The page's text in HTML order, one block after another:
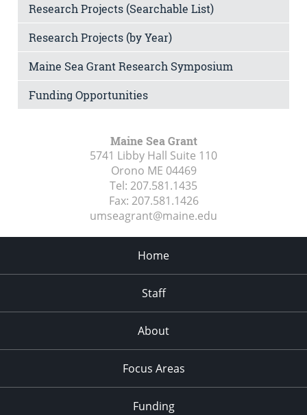
Research Projects (Searchable List)
Research Projects (by Year)
Maine Sea Grant Research Symposium
Funding Opportunities
Maine Sea Grant
5741 Libby Hall Suite 110
Orono ME 04469
Tel: 207.581.1435
Fax: 207.581.1426
umseagrant@maine.edu
Home
Staff
About
Focus Areas
Funding